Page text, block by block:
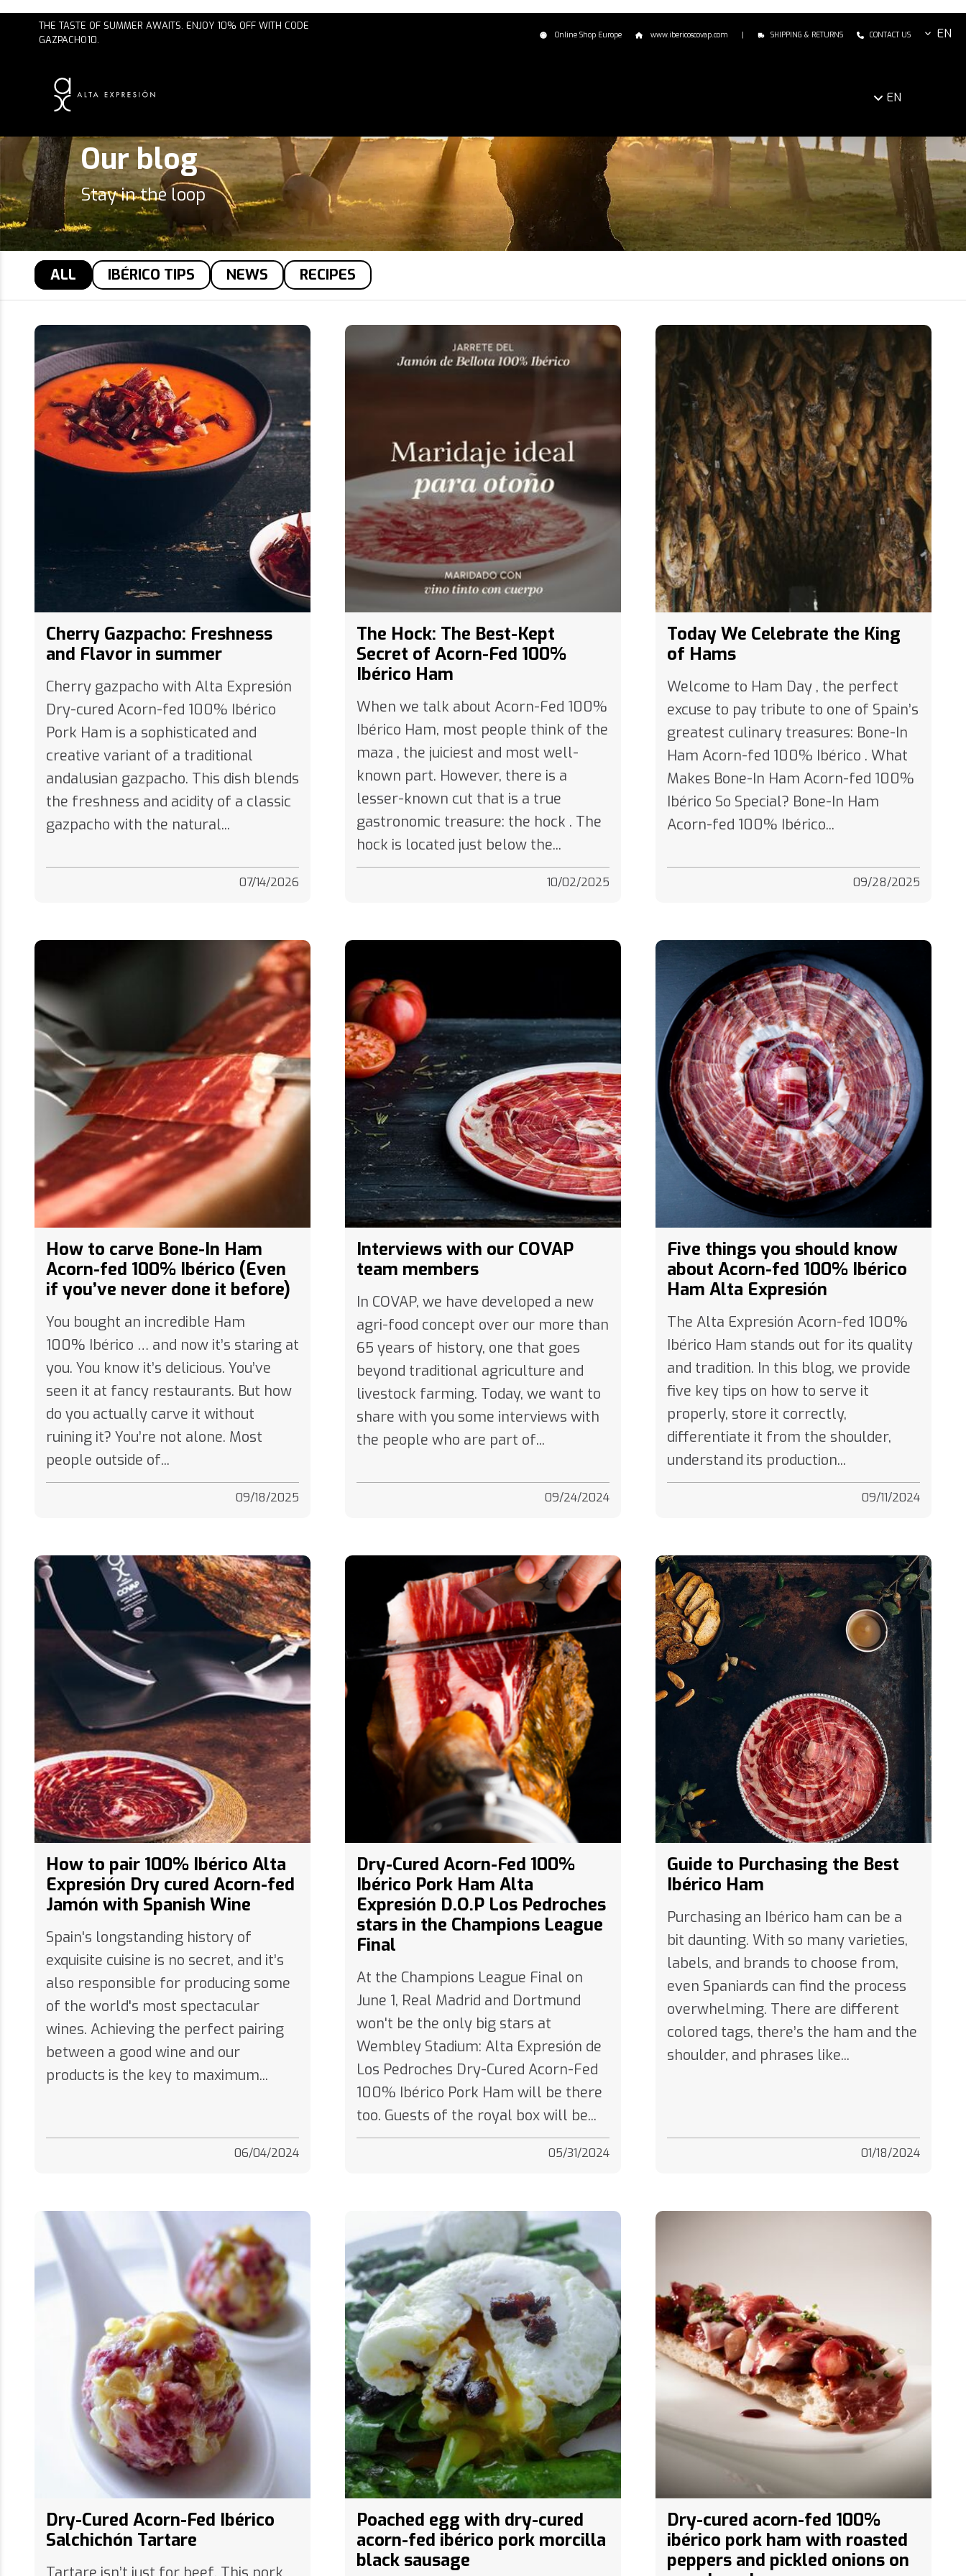
FREE SHIPPING ON ORDERS $75 OR MORE
Our blog
Stay in the loop
ALL IBÉRICO TIPS NEWS RECIPES
Cherry Gazpacho: Freshness
and Flavor in summer
Dry-cured Acorn-fed 100% Ibérico
Pork Ham is a sophisticated and
creative variant of a traditional
andalusian gazpacho. This dish blends
the freshness and acidity of a classic
gazpacho with the natural...
07/14/2026
The Hock: The Best-Kept
Secret of Acorn-Fed 100%
Ibérico Ham
Ibérico Ham, most people think of the
maza , the juiciest and most well-
known part. However, there is a
lesser-known cut that is a true
gastronomic treasure: the hock . The
hock is located just below the...
10/02/2025
Today We Celebrate the King
of Hams
excuse to pay tribute to one of Spain’s
greatest culinary treasures: Bone-In
Ham Acorn-fed 100% Ibérico . What
Makes Bone-In Ham Acorn-fed 100%
Ibérico So Special? Bone-In Ham
Acorn-fed 100% Ibérico...
09/28/2025
How to carve Bone-In Ham
Acorn-fed 100% Ibérico (Even
if you’ve never done it before)
100% Ibérico … and now it’s staring at
you. You know it’s delicious. You’ve
seen it at fancy restaurants. But how
do you actually carve it without
ruining it? You’re not alone. Most
people outside of...
09/18/2025
Interviews with our COVAP
team members
agri-food concept over our more than
65 years of history, one that goes
beyond traditional agriculture and
livestock farming. Today, we want to
share with you some interviews with
the people who are part of...
09/24/2024
Five things you should know
about Acorn-fed 100% Ibérico
Ham Alta Expresión
Ibérico Ham stands out for its quality
and tradition. In this blog, we provide
five key tips on how to serve it
properly, store it correctly,
differentiate it from the shoulder,
understand its production...
09/11/2024
How to pair 100% Ibérico Alta
Expresión Dry cured Acorn-fed
Jamón with Spanish Wine
exquisite cuisine is no secret, and it’s
also responsible for producing some
of the world's most spectacular
wines. Achieving the perfect pairing
between a good wine and our
products is the key to maximum...
06/04/2024
Dry-Cured Acorn-Fed 100%
Ibérico Pork Ham Alta
Expresión D.O.P Los Pedroches
stars in the Champions League
Final
June 1, Real Madrid and Dortmund
won't be the only big stars at
Wembley Stadium: Alta Expresión de
Los Pedroches Dry-Cured Acorn-Fed
100% Ibérico Pork Ham will be there
too. Guests of the royal box will be...
05/31/2024
Guide to Purchasing the Best
Ibérico Ham
bit daunting. With so many varieties,
labels, and brands to choose from,
even Spaniards can find the process
overwhelming. There are different
colored tags, there’s the ham and the
shoulder, and phrases like...
01/18/2024
Dry-Cured Acorn-Fed Ibérico
Salchichón Tartare
Poached egg with dry-cured
acorn-fed ibérico pork morcilla
black sausage
Dry-cured acorn-fed 100%
ibérico pork ham with roasted
peppers and pickled onions on
coca bread.